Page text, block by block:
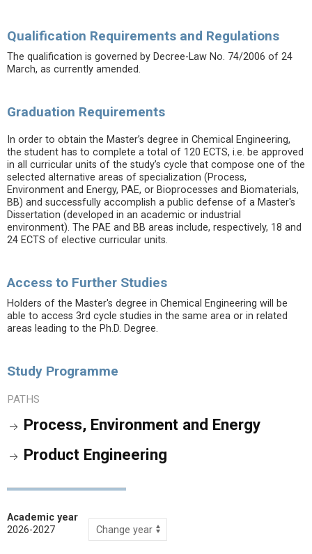
Qualification Requirements and Regulations
The qualification is governed by Decree-Law No. 74/2006 of 24
March, as currently amended.
Graduation Requirements
In order to obtain the Master’s degree in Chemical Engineering,
the student has to complete a total of 120 ECTS, i.e. be approved
in all curricular units of the study’s cycle that compose one of the
selected alternative areas of specialization (Process,
Environment and Energy, PAE, or Bioprocesses and Biomaterials,
BB) and successfully accomplish a public defense of a Master's
Dissertation (developed in an academic or industrial
environment). The PAE and BB areas include, respectively, 18 and
24 ECTS of elective curricular units.
Access to Further Studies
Holders of the Master's degree in Chemical Engineering will be
able to access 3rd cycle studies in the same area or in related
areas leading to the Ph.D. Degree.
Study Programme
PATHS
Process, Environment and Energy
Product Engineering
Academic year
2026-2027